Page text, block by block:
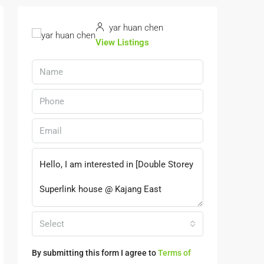
yar huan chen
View Listings
Select
By submitting this form I agree toTerms of